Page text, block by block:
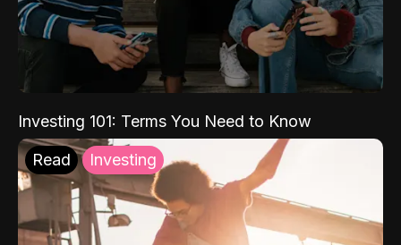
Investing 101: Terms You Need to Know
Read Investing